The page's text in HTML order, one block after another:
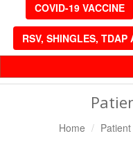
COVID-19 VACCINE
RSV, SHINGLES, TDAP
Home